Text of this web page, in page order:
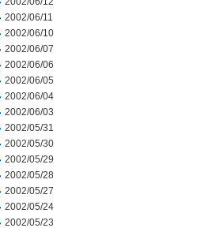
2002/06/11
2002/06/10
2002/06/07
2002/06/06
2002/06/05
2002/06/04
2002/06/03
2002/05/31
2002/05/30
2002/05/29
2002/05/28
2002/05/27
2002/05/24
2002/05/23